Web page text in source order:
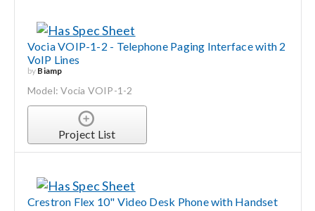
Vocia VOIP-1-2 - Telephone Paging Interface with 2
VoIP Lines
by Biamp
Model: Vocia VOIP-1-2
Project List
Crestron Flex 10" Video Desk Phone with Handset